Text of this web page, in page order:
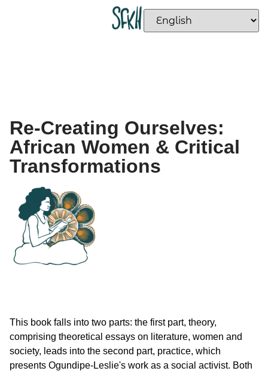
Re-Creating Ourselves:
African Women & Critical
Transformations
This book falls into two parts: the first part, theory,
comprising theoretical essays on literature, women and
society, leads into the second part, practice, which
presents Ogundipe-Leslie's work as a social activist. Both